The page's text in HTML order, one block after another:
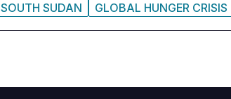
SOUTH SUDAN GLOBAL HUNGER CRISIS